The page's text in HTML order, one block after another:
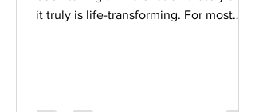
it truly is life-transforming. For most